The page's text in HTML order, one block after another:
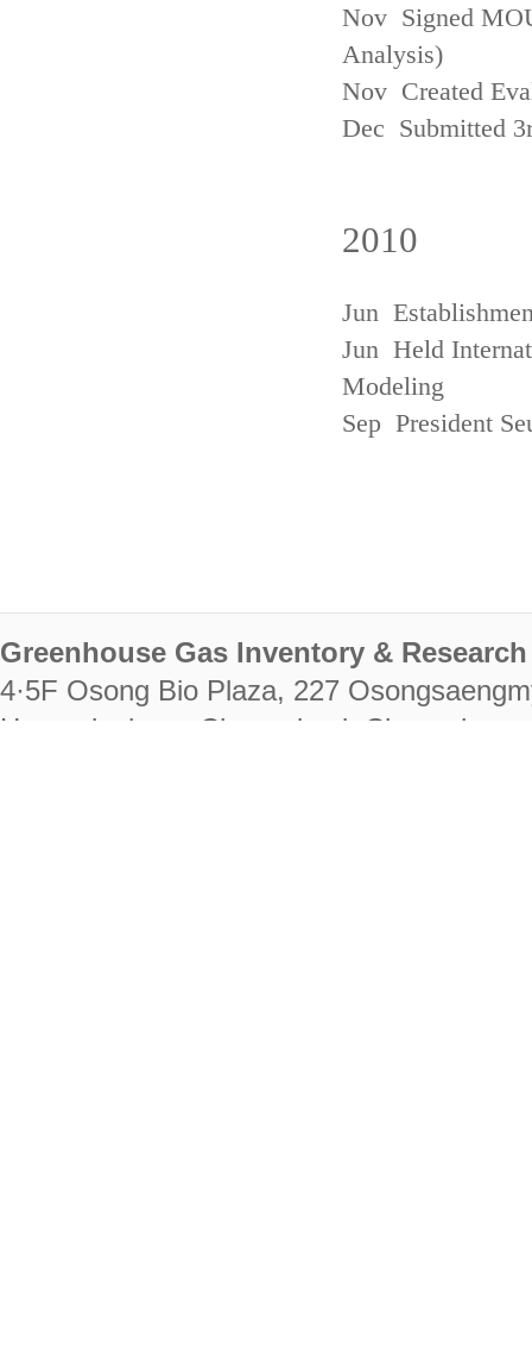
Nov Signed
Analysis)
Nov Created
Dec Submitted
2010
Jun
Jun Held
Modeling
Sep President
Greenhouse Gas Inventory &
4·5F Osong Bio Plaza, 227
Heungdeok-gu, Cheongju-si,